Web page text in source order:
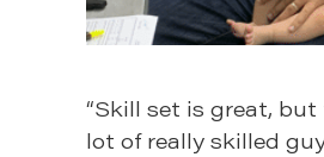
“Skill set is great,
lot of really skilled